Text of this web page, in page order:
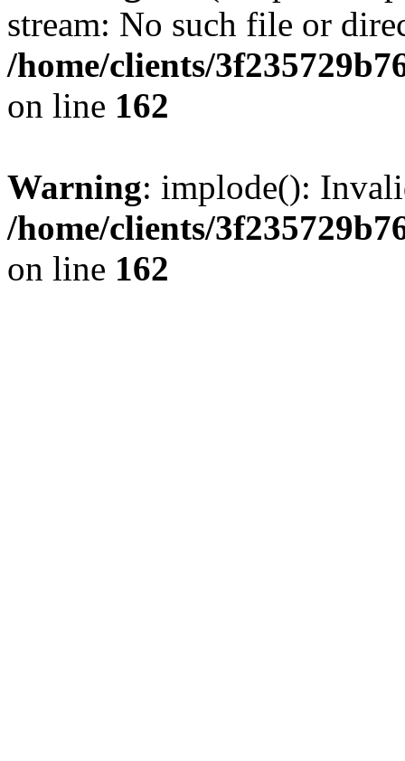
stream: No such file or
/home/clients/
on line 162
Warning: implode():
/home/clients/
on line 162